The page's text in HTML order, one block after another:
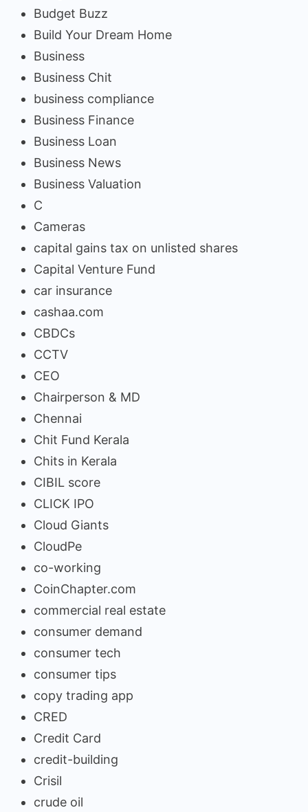
Budget Buzz
Build Your Dream Home
Business
Business Chit
business compliance
Business Finance
Business Loan
Business News
Business Valuation
C
Cameras
capital gains tax on unlisted shares
Capital Venture Fund
car insurance
cashaa.com
CBDCs
CCTV
CEO
Chairperson & MD
Chennai
Chit Fund Kerala
Chits in Kerala
CIBIL score
CLICK IPO
Cloud Giants
CloudPe
co-working
CoinChapter.com
commercial real estate
consumer demand
consumer tech
consumer tips
copy trading app
CRED
Credit Card
credit-building
Crisil
crude oil